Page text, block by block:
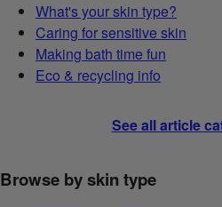
What's your skin type?
Caring for sensitive skin
Making bath time fun
Eco & recycling info
See all article
Browse by skin type